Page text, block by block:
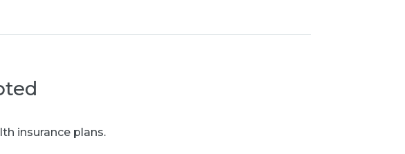
insurance plans.